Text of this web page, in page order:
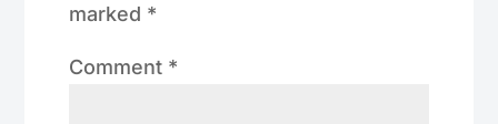
marked *
Comment *